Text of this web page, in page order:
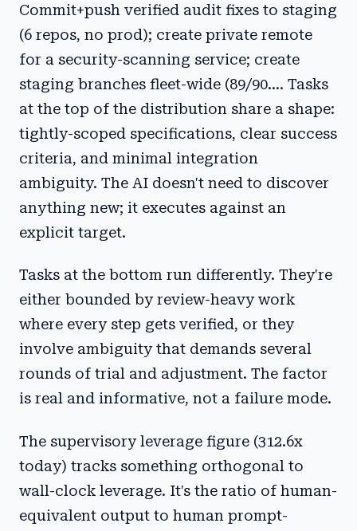
Commit+push verified audit fixes to staging
(6 repos, no prod); create private remote
for a security-scanning service; create
staging branches fleet-wide (89/90.... Tasks
at the top of the distribution share a shape:
tightly-scoped specifications, clear success
criteria, and minimal integration
ambiguity. The AI doesn't need to discover
anything new; it executes against an
explicit target.
Tasks at the bottom run differently. They're
either bounded by review-heavy work
where every step gets verified, or they
involve ambiguity that demands several
rounds of trial and adjustment. The factor
is real and informative, not a failure mode.
The supervisory leverage figure (312.6x
today) tracks something orthogonal to
wall-clock leverage. It's the ratio of human-
equivalent output to human prompt-